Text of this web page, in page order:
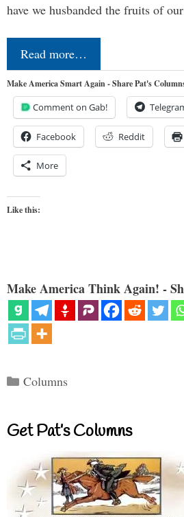
have we husbanded the fruits of
Read more…
Make America Smart Again - Share Pat's
Comment on Gab!
Facebook Reddit
More
Like this:
Make America Think Again! -
Categories
Columns
Get Pat’s Columns